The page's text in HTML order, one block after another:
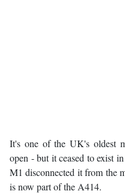
It's one of the UK's oldest
open - but it ceased to exist
M1 disconnected it from the
is now part of the A414.